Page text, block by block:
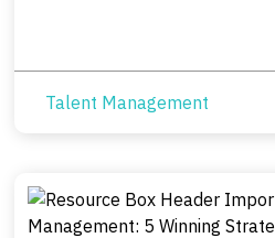
Talent Management